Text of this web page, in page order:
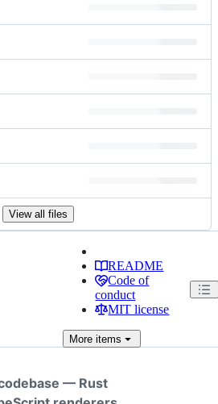
View all files
README
Code of
conduct
MIT license
More items
— Rust